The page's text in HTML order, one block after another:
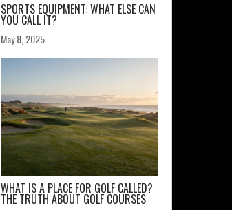
SPORTS EQUIPMENT: WHAT ELSE CAN
YOU CALL IT?
May 8, 2025
WHAT IS A PLACE FOR GOLF CALLED?
THE TRUTH ABOUT GOLF COURSES